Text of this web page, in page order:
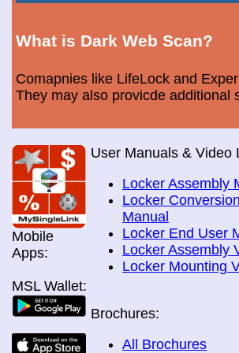
What is Dark Web Scan?
Comapnies like LifeLock and
They may also provicde additional
Mobile
Apps:
MSL Wallet:
User Manuals & Video
Locker Assembly
Locker
Manual
Locker End User
Locker Assembly
Locker Mounting
Brochures:
All Brochures